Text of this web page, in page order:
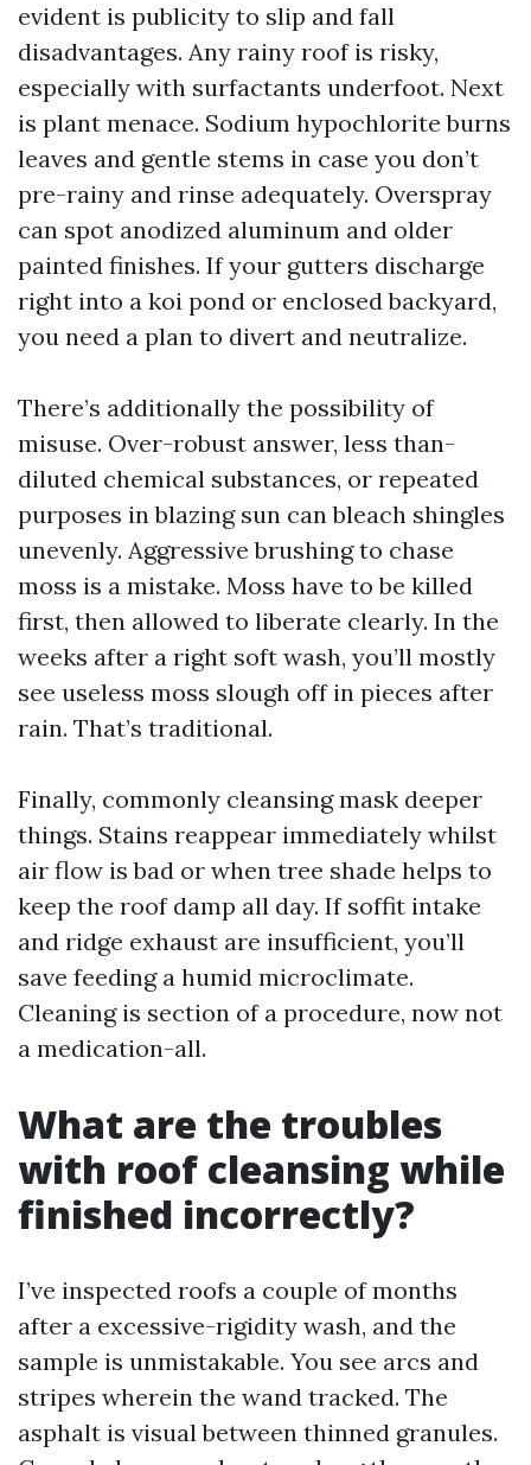
evident is publicity to slip and fall
disadvantages. Any rainy roof is risky,
especially with surfactants underfoot. Next
is plant menace. Sodium hypochlorite burns
leaves and gentle stems in case you don’t
pre-rainy and rinse adequately. Overspray
can spot anodized aluminum and older
painted finishes. If your gutters discharge
right into a koi pond or enclosed backyard,
you need a plan to divert and neutralize.
There’s additionally the possibility of
misuse. Over-robust answer, less than-
diluted chemical substances, or repeated
purposes in blazing sun can bleach shingles
unevenly. Aggressive brushing to chase
moss is a mistake. Moss have to be killed
first, then allowed to liberate clearly. In the
weeks after a right soft wash, you’ll mostly
see useless moss slough off in pieces after
rain. That’s traditional.
Finally, commonly cleansing mask deeper
things. Stains reappear immediately whilst
air flow is bad or when tree shade helps to
keep the roof damp all day. If soffit intake
and ridge exhaust are insufficient, you’ll
save feeding a humid microclimate.
Cleaning is section of a procedure, now not
a medication-all.
What are the troubles
with roof cleansing while
finished incorrectly?
I’ve inspected roofs a couple of months
after a excessive-rigidity wash, and the
sample is unmistakable. You see arcs and
stripes wherein the wand tracked. The
asphalt is visual between thinned granules.